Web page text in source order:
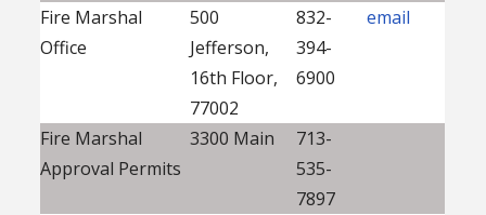
Fire Marshal
Office
500
Jefferson,
16th Floor,
77002
832-
394-
6900
email
Fire Marshal
Approval Permits
3300 Main
713-
535-
7897